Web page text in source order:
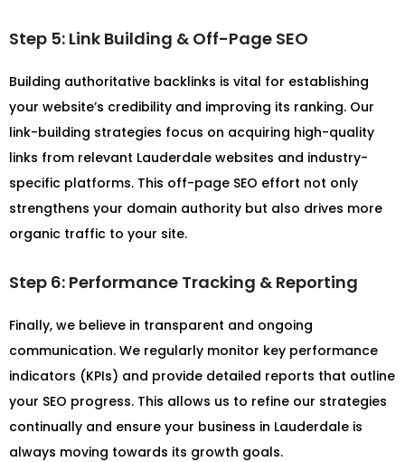
Step 5: Link Building & Off-Page SEO
Building authoritative backlinks is vital for establishing
your website’s credibility and improving its ranking. Our
link-building strategies focus on acquiring high-quality
links from relevant Lauderdale websites and industry-
specific platforms. This off-page SEO effort not only
strengthens your domain authority but also drives more
organic traffic to your site.
Step 6: Performance Tracking & Reporting
Finally, we believe in transparent and ongoing
communication. We regularly monitor key performance
indicators (KPIs) and provide detailed reports that outline
your SEO progress. This allows us to refine our strategies
continually and ensure your business in Lauderdale is
always moving towards its growth goals.